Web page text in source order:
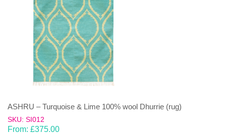
ASHRU – Turquoise & Lime 100% wool Dhurrie (rug)
SKU: SI012
From: £375.00